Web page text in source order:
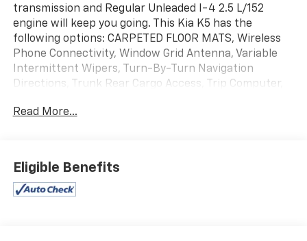
transmission and Regular Unleaded I-4 2.5 L/152
engine will keep you going. This Kia K5 has the
following options: CARPETED FLOOR MATS, Wireless
Phone Connectivity, Window Grid Antenna, Variable
Intermittent Wipers, Turn-By-Turn Navigation
Directions, Trunk Rear Cargo Access, Trip Computer,
select system, Transmission w/Driver Selectable Mode
Action GM, 2501 E Shotwell St, Bainbridge, GA 39819.
Read More...
Eligible Benefits